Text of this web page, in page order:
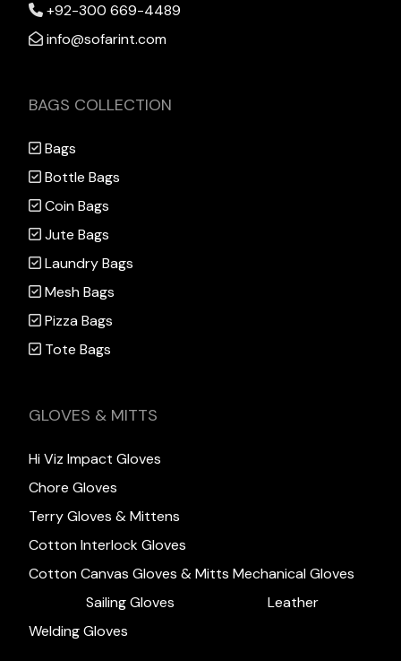
+92-300 669-4489
info@sofarint.com
BAGS COLLECTION
Bags
Bottle Bags
Coin Bags
Jute Bags
Laundry Bags
Mesh Bags
Pizza Bags
Tote Bags
GLOVES & MITTS
Hi Viz Impact Gloves
Chore Gloves
Terry Gloves & Mittens
Cotton Interlock Gloves
Cotton Canvas Gloves & Mitts Mechanical Gloves
Sailing Gloves
Leather
Welding Gloves